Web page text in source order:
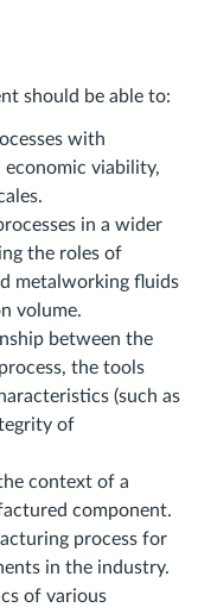
should be able to:
with
viability,
in a wider
the roles of
metalworking fluids
volume.
between the
the tools
(such as
of
context of a
component.
process for
in the industry.
of various